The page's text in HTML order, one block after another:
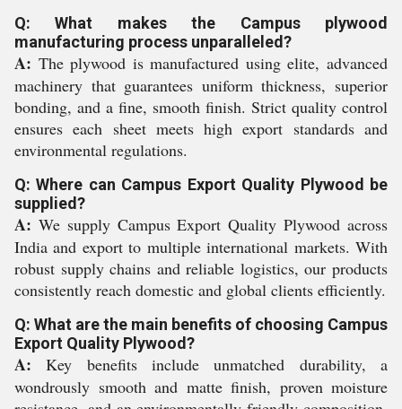
Q: What makes the Campus plywood
manufacturing process unparalleled?
A: The plywood is manufactured using elite, advanced
machinery that guarantees uniform thickness, superior
bonding, and a fine, smooth finish. Strict quality control
ensures each sheet meets high export standards and
environmental regulations.
Q: Where can Campus Export Quality Plywood be
supplied?
A: We supply Campus Export Quality Plywood across
India and export to multiple international markets. With
robust supply chains and reliable logistics, our products
consistently reach domestic and global clients efficiently.
Q: What are the main benefits of choosing Campus
Export Quality Plywood?
A: Key benefits include unmatched durability, a
wondrously smooth and matte finish, proven moisture